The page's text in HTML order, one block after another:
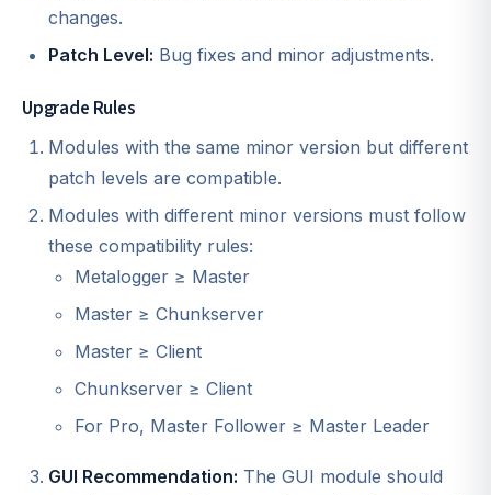
changes.
Patch Level: Bug fixes and minor adjustments.
Upgrade Rules
Modules with the same minor version but different
patch levels are compatible.
Modules with different minor versions must follow
these compatibility rules:
Metalogger ≥ Master
Master ≥ Chunkserver
Master ≥ Client
Chunkserver ≥ Client
For Pro, Master Follower ≥ Master Leader
GUI Recommendation: The GUI module should